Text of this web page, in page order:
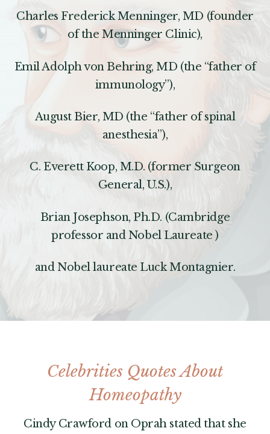
Charles Frederick Menninger, MD (founder
of the Menninger Clinic),
Emil Adolph von Behring, MD (the “father of
immunology”),
August Bier, MD (the “father of spinal
anesthesia”),
C. Everett Koop, M.D. (former Surgeon
General, U.S.),
Brian Josephson, Ph.D. (Cambridge
professor and Nobel Laureate )
and Nobel laureate Luck Montagnier.
Celebrities Quotes About
Homeopathy
Cindy Crawford on Oprah stated that she